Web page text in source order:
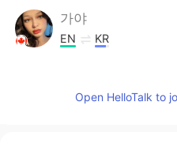
가야
EN KR
ジュン
Open HelloTalk to